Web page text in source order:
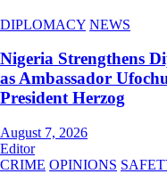
DIPLOMACY NEWS
Nigeria Strengthens
as Ambassador
President Herzog
August 7, 2026
Editor
CRIME OPINIONS